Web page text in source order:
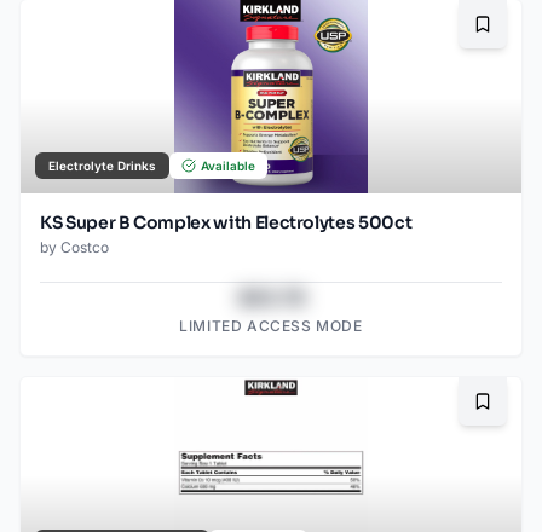
Electrolyte Drinks Available
KS Super B Complex with Electrolytes 500ct
by Costco
LIMITED ACCESS MODE